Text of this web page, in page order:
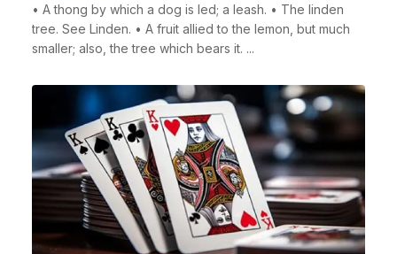
• A thong by which a dog is led; a leash. • The linden
tree. See Linden. • A fruit allied to the lemon, but much
smaller; also, the tree which bears it. ...